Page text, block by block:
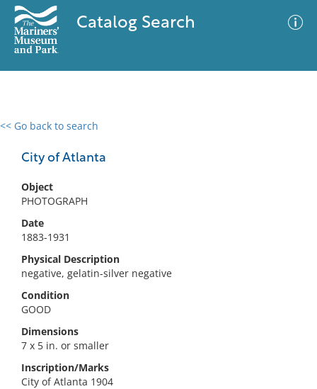
Catalog Search
<< Go back to search
City of Atlanta
Object
PHOTOGRAPH
Date
1883-1931
Physical Description
negative, gelatin-silver negative
Condition
GOOD
Dimensions
7 x 5 in. or smaller
Inscription/Marks
City of Atlanta 1904
0 results